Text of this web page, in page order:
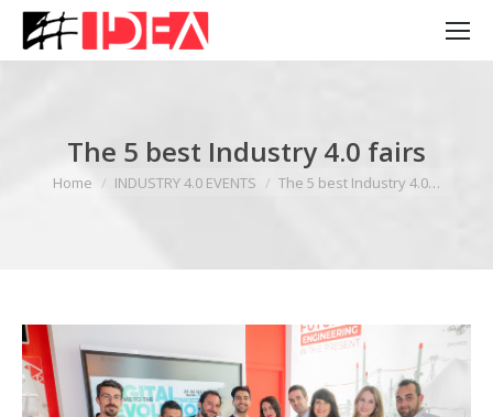
The 5 best Industry 4.0 fairs
You are here:
Home INDUSTRY 4.0 EVENTS The 5 best Industry 4.0…